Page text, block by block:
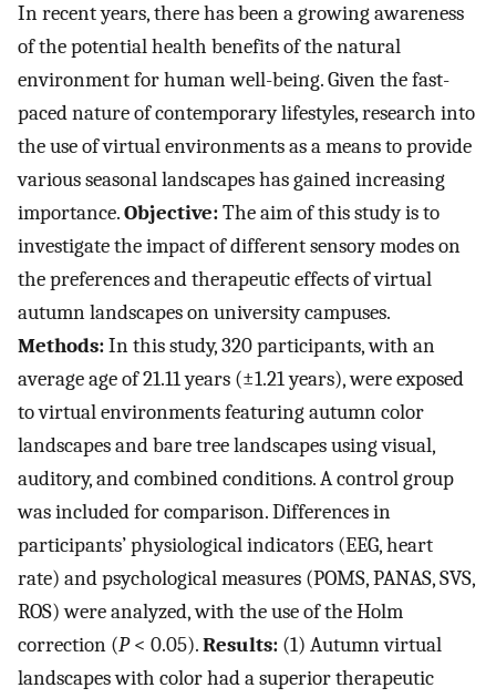
In recent years, there has been a growing awareness
of the potential health benefits of the natural
environment for human well-being. Given the fast-
paced nature of contemporary lifestyles, research into
the use of virtual environments as a means to provide
various seasonal landscapes has gained increasing
importance.Objective:The aim of this study is to
investigate the impact of different sensory modes on
the preferences and therapeutic effects of virtual
autumn landscapes on university campuses.
Methods:In this study, 320 participants, with an
average age of 21.11 years (±1.21 years), were exposed
to virtual environments featuring autumn color
landscapes and bare tree landscapes using visual,
auditory, and combined conditions. A control group
was included for comparison. Differences in
participants’ physiological indicators (EEG, heart
rate) and psychological measures (POMS, PANAS, SVS,
ROS) were analyzed, with the use of the Holm
correction (P< 0.05).Results: (1) Autumn virtual
landscapes with color had a superior therapeutic